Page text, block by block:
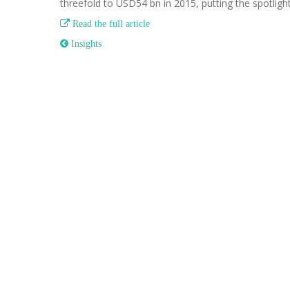
threefold to USD54 bn in 2015, putting the
 Read the full article
 Insights